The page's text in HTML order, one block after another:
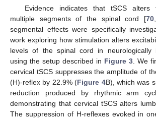
Evidence indicates that tSCS alters
multiple segments of the spinal cord [70,
segmental effects were specifically
work exploring how stimulation alters
levels of the spinal cord in neurologically
using the setup described in Figure 3. We
cervical tSCS suppresses the amplitude of
(H)-reflex by 22.9% (Figure 4B), which was
reduction produced by rhythmic arm
demonstrating that cervical tSCS alters
The suppression of H-reflexes evoked in